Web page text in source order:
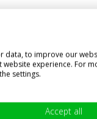
data, to improve our
experience. For
settings.
Accept all